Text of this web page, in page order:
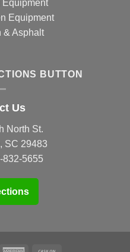
Equipment
Equipment
& Asphalt
BUTTON
Us
North St.
SC 29483
832-5655